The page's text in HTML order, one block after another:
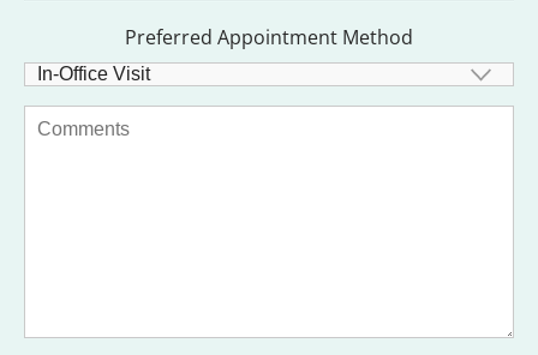
Preferred Appointment Method